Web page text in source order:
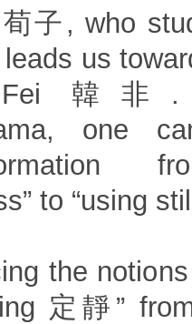
子, who
us
韓非.
one
to “using
the
定靜”